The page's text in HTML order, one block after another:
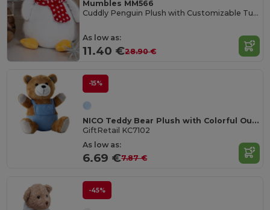
Mumbles MM566
Cuddly Penguin Plush with Customizable Tummy
As low as:
11.40 €28.90 €
-15%
NICO Teddy Bear Plush with Colorful Outfit
GiftRetail KC7102
As low as:
6.69 €7.87 €
-45%